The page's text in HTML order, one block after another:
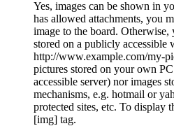
Yes, images can be shown in
has allowed attachments, you
image to the board.
stored on a publicly accessible
http://www.example.com/my-
pictures stored on your own
accessible server) nor images
mechanisms, e.g. hotmail or
protected sites, etc. To display
[img] tag.